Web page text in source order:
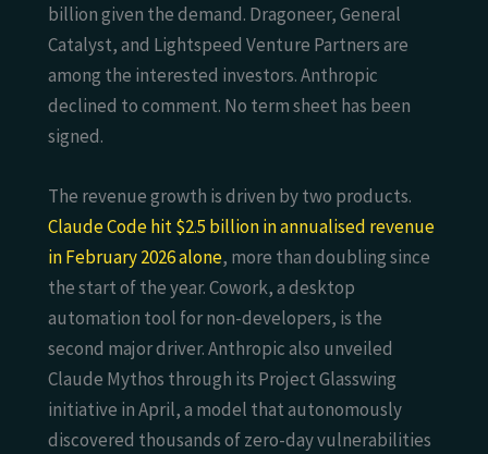
billion given the demand. Dragoneer, General
Catalyst, and Lightspeed Venture Partners are
among the interested investors. Anthropic
declined to comment. No term sheet has been
signed.
The revenue growth is driven by two products.
Claude Code hit $2.5 billion in annualised revenue
in February 2026 alone, more than doubling since
the start of the year. Cowork, a desktop
automation tool for non-developers, is the
second major driver. Anthropic also unveiled
Claude Mythos through its Project Glasswing
initiative in April, a model that autonomously
discovered thousands of zero-day vulnerabilities